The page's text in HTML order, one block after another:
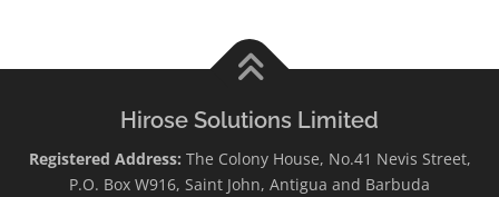
Hirose Solutions Limited
Registered Address: The Colony House, No.41 Nevis Street,
P.O. Box W916, Saint John, Antigua and Barbuda